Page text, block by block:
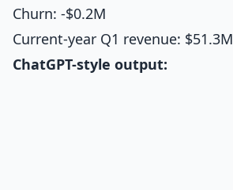
Churn: -$0.2M
Current-year Q1 revenue: $51.3M
ChatGPT-style output: